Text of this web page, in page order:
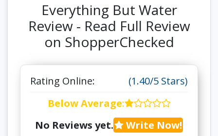
Everything But Water
Review - Read Full Review
on ShopperChecked
Rating Online:
(1.40/5 Stars)
Below Average:
No Reviews yet.
Write Now!